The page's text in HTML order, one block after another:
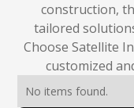
construction,
tailored
Choose Satellite
customized
No items found.